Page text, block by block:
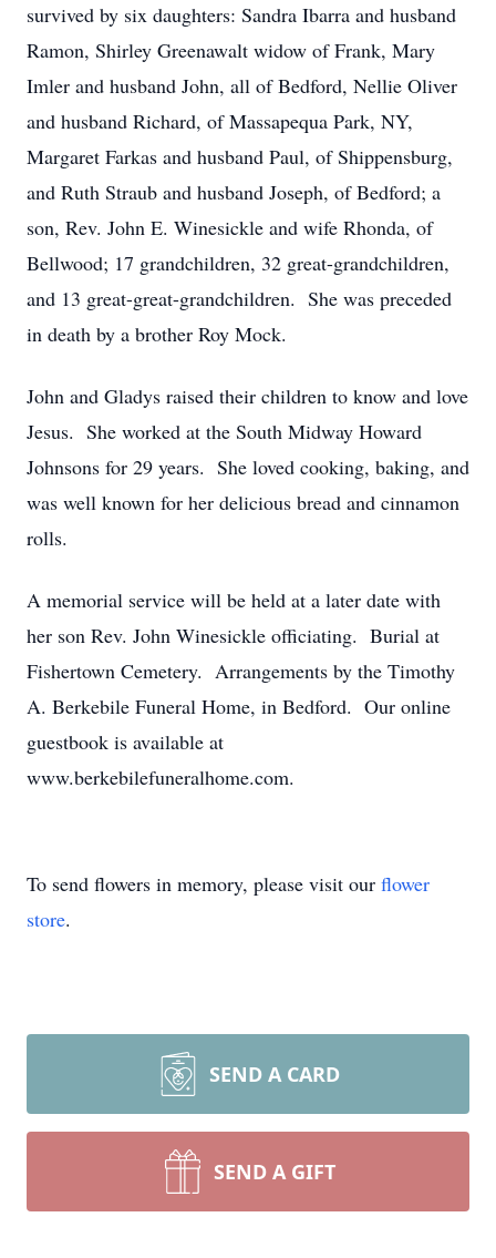
survived by six daughters: Sandra Ibarra and husband
Ramon, Shirley Greenawalt widow of Frank, Mary
Imler and husband John, all of Bedford, Nellie Oliver
and husband Richard, of Massapequa Park, NY,
Margaret Farkas and husband Paul, of Shippensburg,
and Ruth Straub and husband Joseph, of Bedford; a
son, Rev. John E. Winesickle and wife Rhonda, of
Bellwood; 17 grandchildren, 32 great-grandchildren,
and 13 great-great-grandchildren. She was preceded
in death by a brother Roy Mock.
John and Gladys raised their children to know and love
Jesus. She worked at the South Midway Howard
Johnsons for 29 years. She loved cooking, baking, and
was well known for her delicious bread and cinnamon
rolls.
A memorial service will be held at a later date with
her son Rev. John Winesickle officiating. Burial at
Fishertown Cemetery. Arrangements by the Timothy
A. Berkebile Funeral Home, in Bedford. Our online
guestbook is available at
www.berkebilefuneralhome.com.
To send flowers in memory, please visit our flower
store.
SEND A CARD
SEND A GIFT